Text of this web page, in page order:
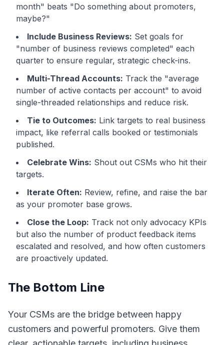
month" beats "Do something about promoters,
maybe?"
Include Business Reviews: Set goals for
"number of business reviews completed" each
quarter to ensure regular, strategic check-ins.
Multi-Thread Accounts: Track the "average
number of active contacts per account" to avoid
single-threaded relationships and reduce risk.
Tie to Outcomes: Link targets to real business
impact, like referral calls booked or testimonials
published.
Celebrate Wins: Shout out CSMs who hit their
targets.
Iterate Often: Review, refine, and raise the bar
as your promoter base grows.
Close the Loop: Track not only advocacy KPIs
but also the number of product feedback items
escalated and resolved, and how often customers
are proactively updated.
The Bottom Line
Your CSMs are the bridge between happy
customers and powerful promoters. Give them